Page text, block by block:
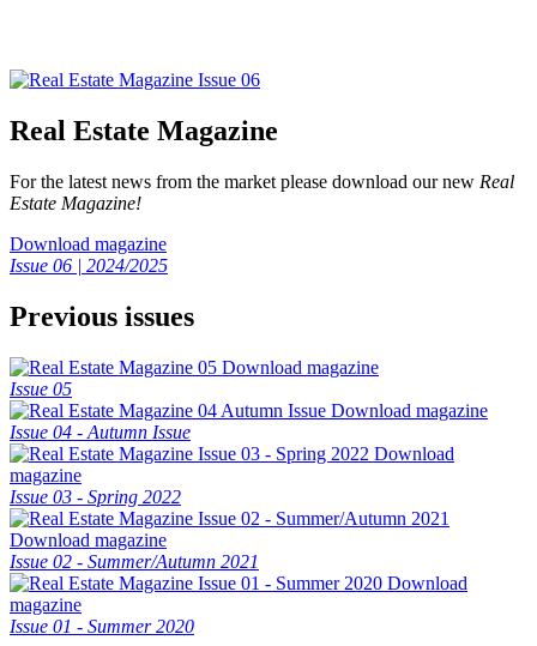
Real Estate Magazine
For the latest news from the market please download our new Real
Estate Magazine!
Download magazine
Issue 06 | 2024/2025
Previous issues
Download magazine
Issue 05
Download magazine
Issue 04 - Autumn Issue
Download
magazine
Issue 03 - Spring 2022
Download magazine
Issue 02 - Summer/Autumn 2021
Download
magazine
Issue 01 - Summer 2020